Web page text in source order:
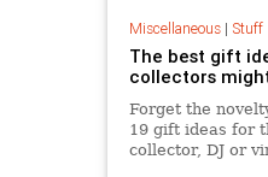
Miscellaneous| Stuff
The best gift
collectors
Forget the
19 gift ideas for
collector, DJ or